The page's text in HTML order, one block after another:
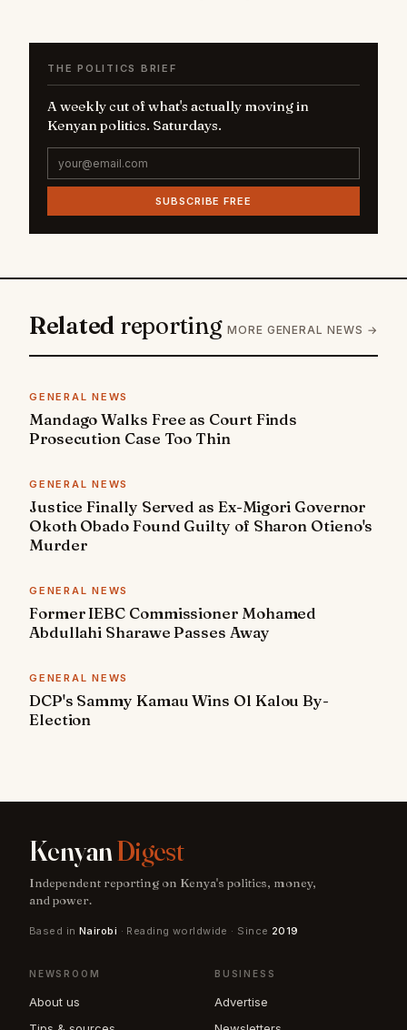
THE POLITICS BRIEF
A weekly cut of what's actually moving in
Kenyan politics. Saturdays.
SUBSCRIBE FREE
Related reporting MORE GENERAL NEWS →
GENERAL NEWS
Mandago Walks Free as Court Finds
Prosecution Case Too Thin
GENERAL NEWS
Justice Finally Served as Ex-Migori Governor
Okoth Obado Found Guilty of Sharon Otieno's
Murder
GENERAL NEWS
Former IEBC Commissioner Mohamed
Abdullahi Sharawe Passes Away
GENERAL NEWS
DCP's Sammy Kamau Wins Ol Kalou By-
Election
KenyanDigest
Independent reporting on Kenya's politics, money,
and power.
Based in Nairobi · Reading worldwide · Since 2019
NEWSROOM
About us
BUSINESS
Advertise